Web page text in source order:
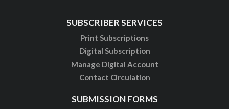
SUBSCRIBER SERVICES
Print Subscriptions
Digital Subscription
Manage Digital Account
Contact Circulation
SUBMISSION FORMS